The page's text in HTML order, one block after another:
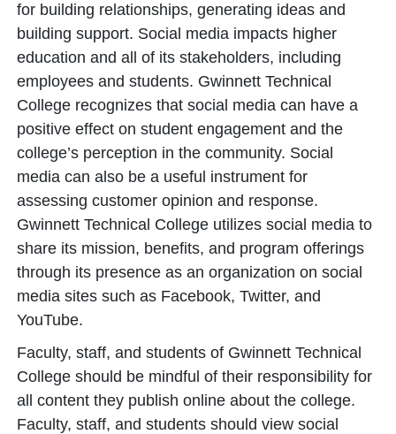
for building relationships, generating ideas and
building support. Social media impacts higher
education and all of its stakeholders, including
employees and students. Gwinnett Technical
College recognizes that social media can have a
positive effect on student engagement and the
college’s perception in the community. Social
media can also be a useful instrument for
assessing customer opinion and response.
Gwinnett Technical College utilizes social media to
share its mission, benefits, and program offerings
through its presence as an organization on social
media sites such as Facebook, Twitter, and
YouTube.
Faculty, staff, and students of Gwinnett Technical
College should be mindful of their responsibility for
all content they publish online about the college.
Faculty, staff, and students should view social